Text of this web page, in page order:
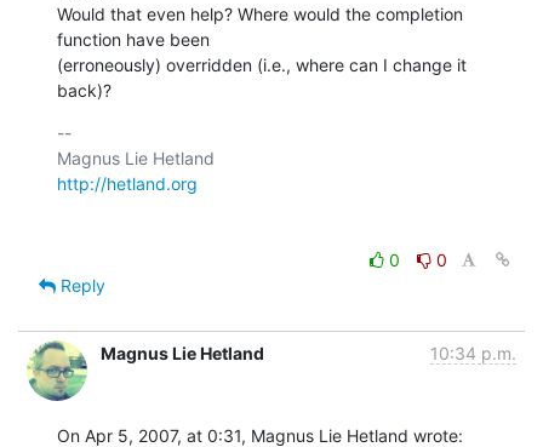
Would that even help? Where would the completion
function have been
(erroneously) overridden (i.e., where can I change it
back)?
--
http://hetland.org
0
0
Reply
Magnus Lie Hetland 10:34 p.m.
On Apr 5, 2007, at 0:31, Magnus Lie Hetland wrote: